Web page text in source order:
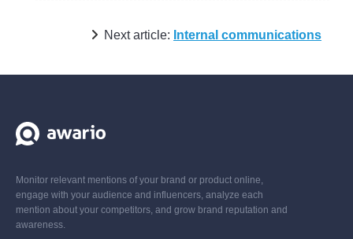
Next article: Internal communications
Monitor relevant mentions of your brand or product online,
engage with your audience and influencers, analyze each
mention about your competitors, and grow brand reputation and
awareness.